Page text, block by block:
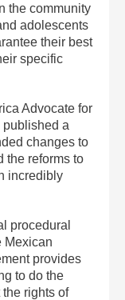
the community
adolescents
their best
specific
Advocate for
published a
changes to
the reforms to
incredibly
procedural
Mexican
provides
to do the
rights of